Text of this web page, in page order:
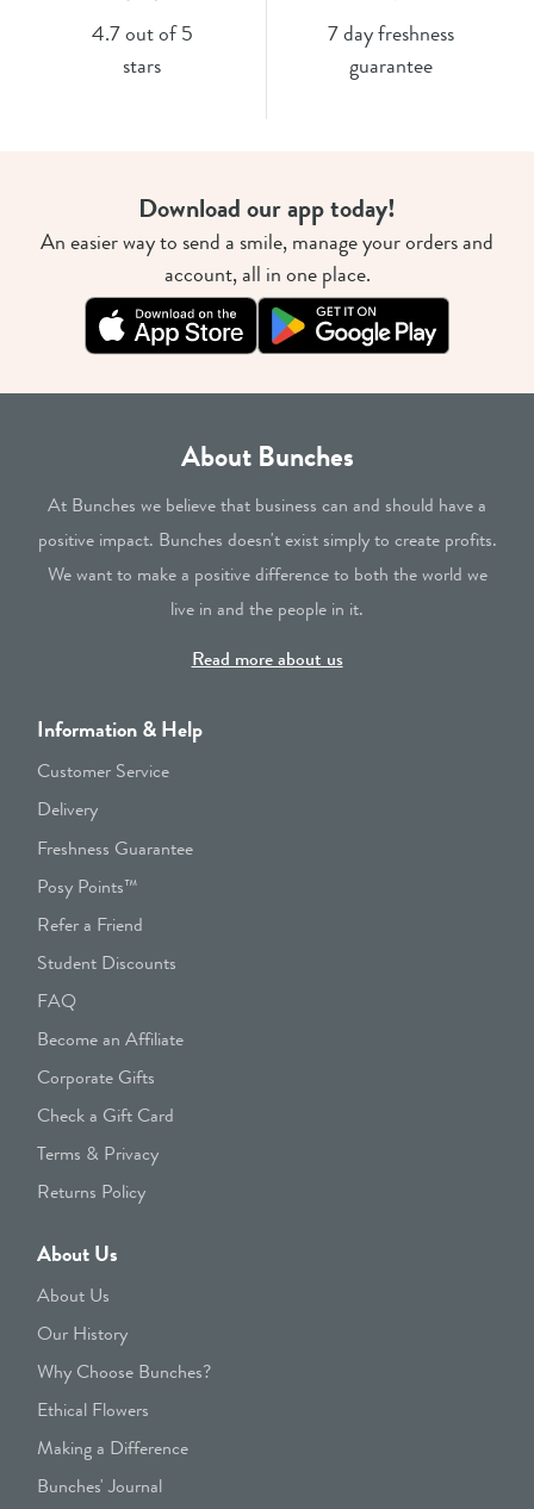
4.7 out of 5
stars
7 day freshness
guarantee
Download our app today!
An easier way to send a smile, manage your orders and
account, all in one place.
About Bunches
At Bunches we believe that business can and should have a
positive impact. Bunches doesn't exist simply to create profits.
We want to make a positive difference to both the world we
live in and the people in it.
Read more about us
Information & Help
Customer Service
Delivery
Freshness Guarantee
Posy Points™
Refer a Friend
Student Discounts
FAQ
Become an Affiliate
Corporate Gifts
Check a Gift Card
Terms & Privacy
Returns Policy
About Us
About Us
Our History
Why Choose Bunches?
Ethical Flowers
Making a Difference
Bunches' Journal